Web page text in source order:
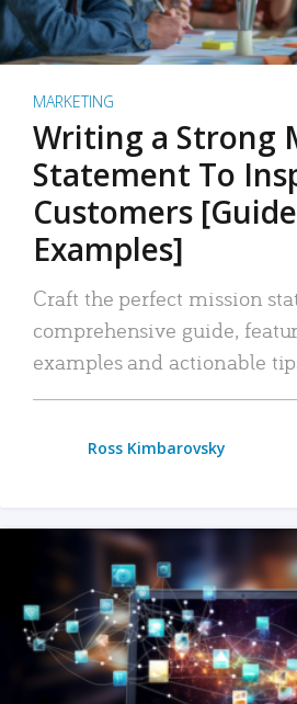
MARKETING
Writing a Strong
Statement To
Customers
Examples]
Craft the perfect mission
comprehensive guide,
examples and actionable
Ross Kimbarovsky